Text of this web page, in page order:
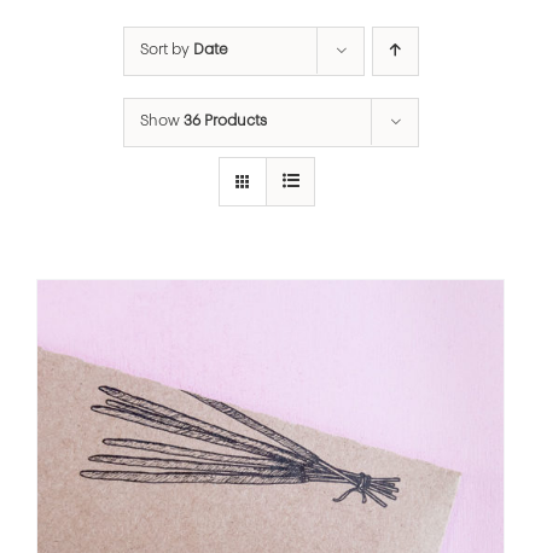
Sort by Date
Show 36 Products